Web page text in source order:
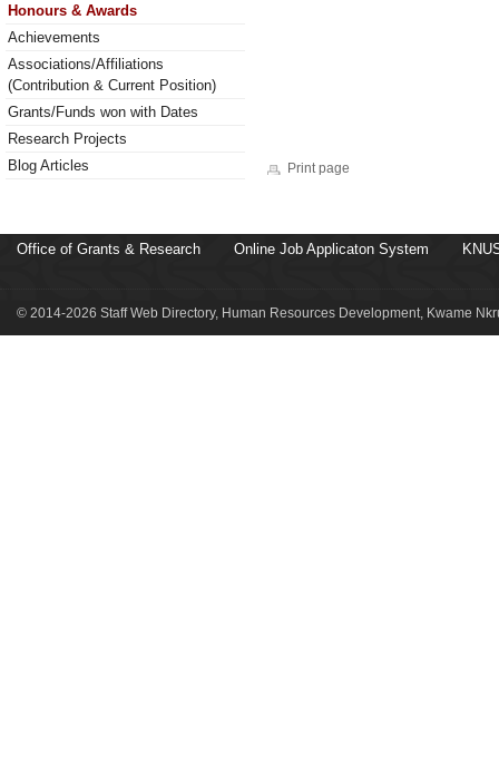
Honours & Awards
Achievements
Associations/Affiliations
(Contribution & Current Position)
Grants/Funds won with Dates
Research Projects
Blog Articles
Print page
Office of Grants & Research Online Job Applicaton System
© 2014-2026 Staff Web Directory, Human Resources Development, Kwame